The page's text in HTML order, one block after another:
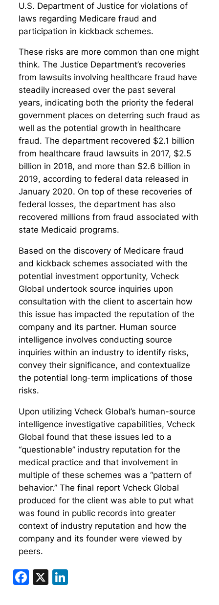
Facebook
X
U.S. Department of Justice for violations of
laws regarding Medicare fraud and
participation in kickback schemes.
These risks are more common than one might
think. The Justice Department’s recoveries
from lawsuits involving healthcare fraud have
steadily increased over the past several
years, indicating both the priority the federal
government places on deterring such fraud as
well as the potential growth in healthcare
fraud. The department recovered $2.1 billion
from healthcare fraud lawsuits in 2017, $2.5
billion in 2018, and more than $2.6 billion in
2019, according to federal data released in
January 2020. On top of these recoveries of
federal losses, the department has also
recovered millions from fraud associated with
state Medicaid programs.
Based on the discovery of Medicare fraud
and kickback schemes associated with the
potential investment opportunity, Vcheck
Global undertook source inquiries upon
consultation with the client to ascertain how
this issue has impacted the reputation of the
company and its partner. Human source
intelligence involves conducting source
inquiries within an industry to identify risks,
convey their significance, and contextualize
the potential long-term implications of those
risks.
Upon utilizing Vcheck Global’s human-source
intelligence investigative capabilities, Vcheck
Global found that these issues led to a
“questionable” industry reputation for the
medical practice and that involvement in
multiple of these schemes was a “pattern of
behavior.” The final report Vcheck Global
produced for the client was able to put what
was found in public records into greater
context of industry reputation and how the
company and its founder were viewed by
peers.